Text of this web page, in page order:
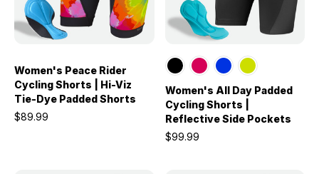
Women's Peace Rider
Cycling Shorts | Hi-Viz
Tie-Dye Padded Shorts
$89.99
Women's All Day Padded
Cycling Shorts |
Reflective Side Pockets
$99.99